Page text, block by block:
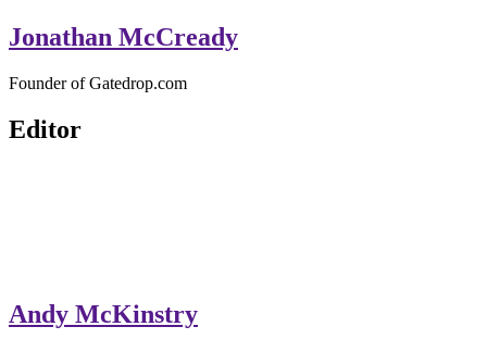
Jonathan McCready
Founder of Gatedrop.com
Editor
Andy McKinstry